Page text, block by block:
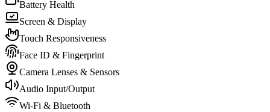
Battery Health
Screen & Display
Touch Responsiveness
Face ID & Fingerprint
Camera Lenses & Sensors
Audio Input/Output
Wi-Fi & Bluetooth